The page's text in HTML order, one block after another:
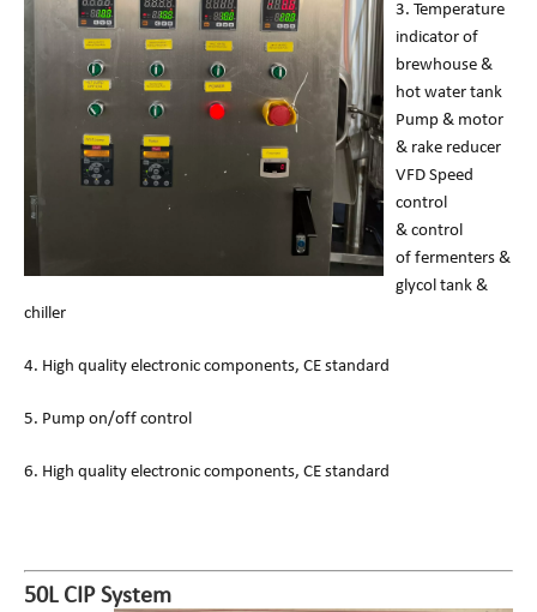
3. Temperature
indicator of
brewhouse &
hot water tank
Pump & motor
& rake reducer
VFD Speed
control
& control
of fermenters &
glycol tank &
chiller
4. High quality electronic components, CE standard
5. Pump on/off control
6. High quality electronic components, CE standard
50L CIP System